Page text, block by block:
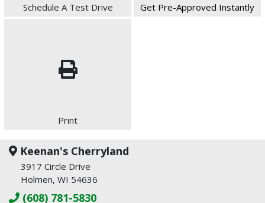
Schedule A Test Drive Get Pre-Approved Instantly
Print
Keenan's Cherryland
3917 Circle Drive
Holmen, WI 54636
(608) 781-5830